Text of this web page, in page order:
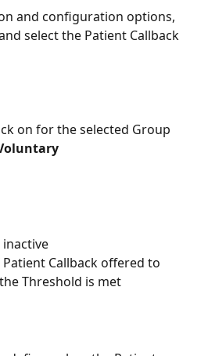
and configuration options,
select the Patient Callback
on for the selected Group
inactive
Callback offered to
Threshold is met